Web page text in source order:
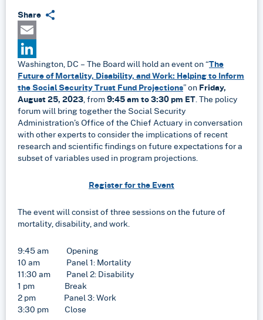
Share
Email
LinkedIn
Washington, DC – The Board will hold an event on “The
Future of Mortality, Disability, and Work: Helping to Inform
the Social Security Trust Fund Projections” onFriday,
August 25, 2023, from9:45 am to 3:30 pm ET. The policy
forum will bring together the Social Security
Administration’s Office of the Chief Actuary in conversation
with other experts to consider the implications of recent
research and scientific findings on future expectations for a
subset of variables used in program projections.
Register for the Event
The event will consist of three sessions on the future of
mortality, disability, and work.
9:45 am Opening
10 am Panel 1: Mortality
11:30 am Panel 2: Disability
1 pm Break
2 pm Panel 3: Work
3:30 pm Close